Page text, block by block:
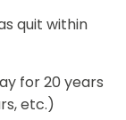
quit within
for 20 years
etc.)